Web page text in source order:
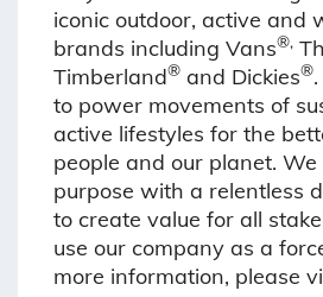
iconic outdoor, active and
brands including Vans®,
Timberland® and Dickies®
to power movements of
active lifestyles for the
people and our planet.
purpose with a relentless
to create value for all
use our company as a
more information, please